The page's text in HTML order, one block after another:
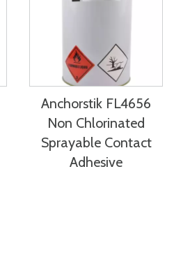
Anchorstik FL4656
Non Chlorinated
Sprayable Contact
Adhesive